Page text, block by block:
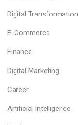
Digital Transformation
E-Commerce
Finance
Digital Marketing
Career
Artificial Intelligence